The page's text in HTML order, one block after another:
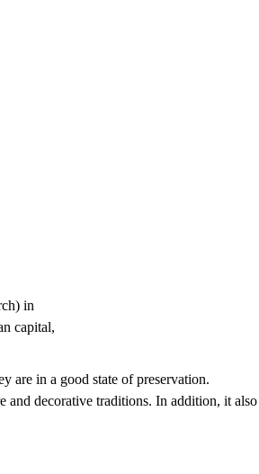
in
capital,
are in a good state of preservation.
and decorative traditions. In addition, it also